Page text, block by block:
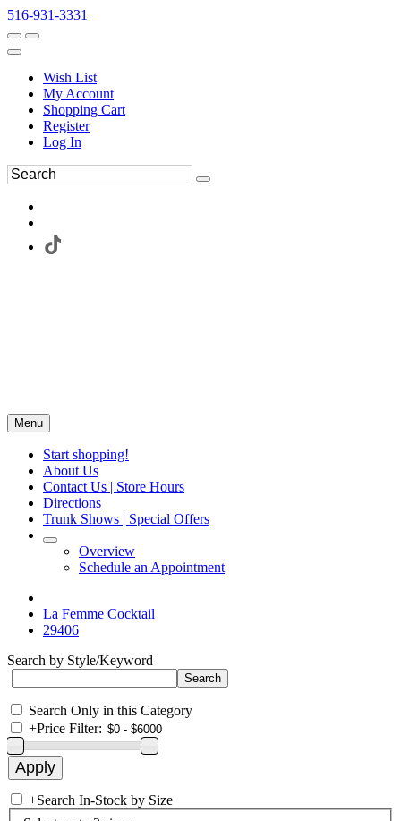
516-931-3331
Wish List
My Account
Shopping Cart
Register
Log In
Menu
Start shopping!
About Us
Contact Us | Store Hours
Directions
Trunk Shows | Special Offers
Overview
Schedule an Appointment
La Femme Cocktail
29406
Search by Style/Keyword
Search Only in this Category
+Price Filter:
+Search In-Stock by Size